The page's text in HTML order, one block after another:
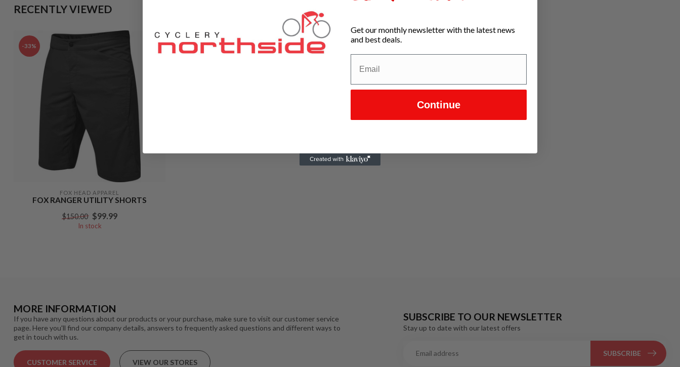
RECENTLY VIEWED
-33%
FOX HEAD APPAREL
FOX RANGER UTILITY SHORTS
$150.00 $99.99
In stock
MORE INFORMATION
If you have any questions about our products or your purchase, make sure to visit our customer service
page. Here you'll find our company details, answers to frequently asked questions and different ways to
get in touch with us.
CUSTOMER SERVICE VIEW OUR STORES
SUBSCRIBE TO OUR NEWSLETTER
Stay up to date with our latest offers
SUBSCRIBE
Get our monthly newsletter with the latest news
and best deals.
Continue